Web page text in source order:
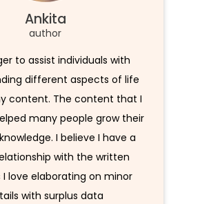
Ankita
author
to assist individuals with
different aspects of life
content. The content that I
many people grow their
I believe I have a
with the written
I love elaborating on minor
with surplus data